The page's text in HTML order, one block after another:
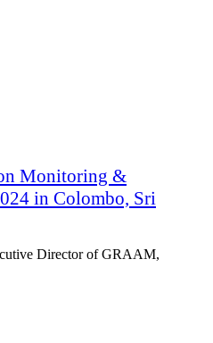
Monitoring &
in Colombo, Sri
Director of GRAAM,